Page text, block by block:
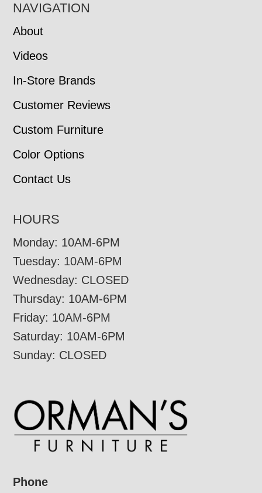
NAVIGATION
About
Videos
In-Store Brands
Customer Reviews
Custom Furniture
Color Options
Contact Us
HOURS
Monday: 10AM-6PM
Tuesday: 10AM-6PM
Wednesday: CLOSED
Thursday: 10AM-6PM
Friday: 10AM-6PM
Saturday: 10AM-6PM
Sunday: CLOSED
Phone